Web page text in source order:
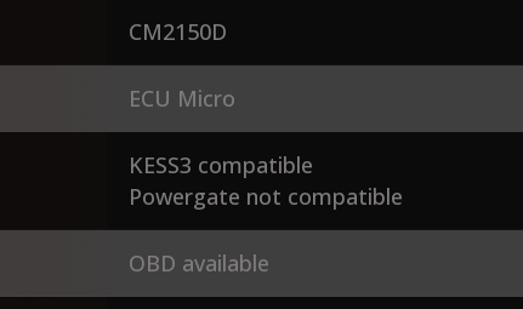
CM2150D
ECU Micro
KESS3 compatible
Powergate not compatible
OBD available